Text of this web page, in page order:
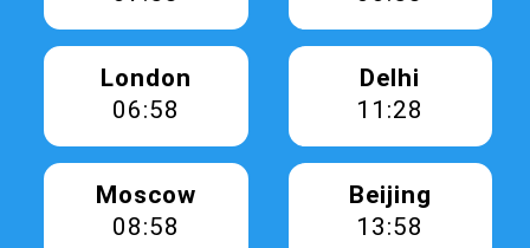
London
06:58
Delhi
11:28
Moscow
08:58
Beijing
13:58